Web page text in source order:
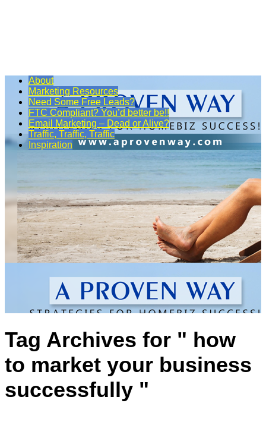
About
Marketing Resources
Need Some Free Leads?
FTC Compliant? You’d better be!!
Email Marketing – Dead or Alive?
Traffic, Traffic, Traffic
Inspiration
Tag Archives for " how
to market your business
successfully "